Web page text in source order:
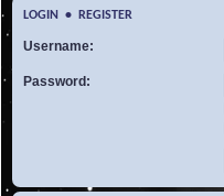
LOGIN • REGISTER
Username:
Password: